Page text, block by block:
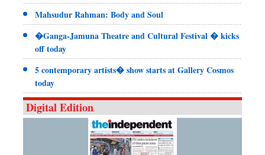
Mahsudur Rahman: Body and Soul
�Ganga-Jamuna Theatre and Cultural Festival � kicks
off today
5 contemporary artists� show starts at Gallery Cosmos
today
Digital Edition